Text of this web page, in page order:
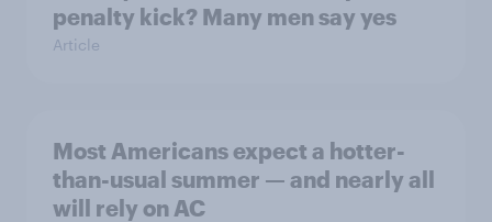
penalty kick? Many men say yes
Article
Most Americans expect a hotter-
than-usual summer — and nearly all
will rely on AC